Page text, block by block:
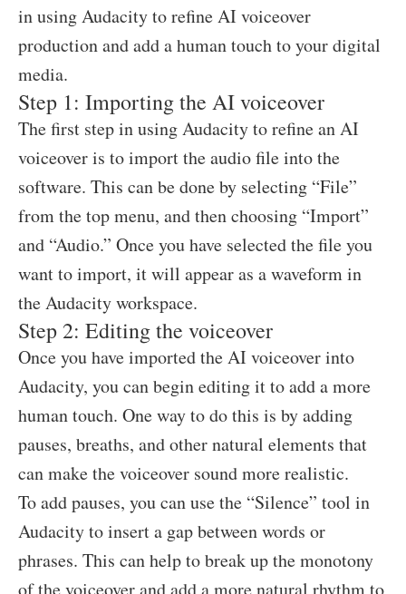
in using Audacity to refine AI voiceover
production and add a human touch to your digital
media.
Step 1: Importing the AI voiceover
The first step in using Audacity to refine an AI
voiceover is to import the audio file into the
software. This can be done by selecting “File”
from the top menu, and then choosing “Import”
and “Audio.” Once you have selected the file you
want to import, it will appear as a waveform in
the Audacity workspace.
Step 2: Editing the voiceover
Once you have imported the AI voiceover into
Audacity, you can begin editing it to add a more
human touch. One way to do this is by adding
pauses, breaths, and other natural elements that
can make the voiceover sound more realistic.
To add pauses, you can use the “Silence” tool in
Audacity to insert a gap between words or
phrases. This can help to break up the monotony
of the voiceover and add a more natural rhythm to